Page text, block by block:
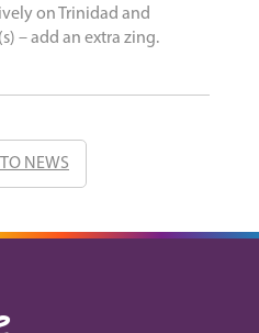
on Trinidad and
– add an extra zing.
NEWS